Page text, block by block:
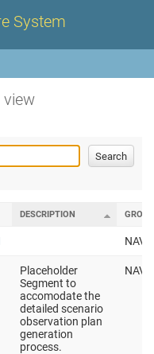
System
view
DESCRIPTION GROUP
Placeholder
Segment to
accomodate the
detailed scenario
observation plan
generation
process.